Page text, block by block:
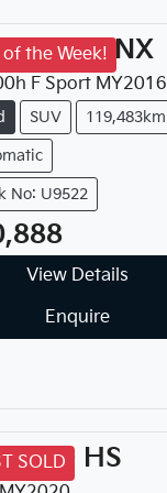
of the Week!
Lexus NX
F Sport MY2016
SUV 119,483km
No: U9522
View Details
Enquire
SOLD
MG HS